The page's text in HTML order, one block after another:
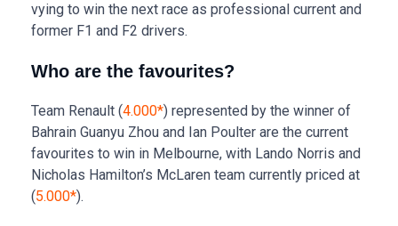
vying to win the next race as professional current and
former F1 and F2 drivers.
Who are the favourites?
Team Renault (4.000*) represented by the winner of
Bahrain Guanyu Zhou and Ian Poulter are the current
favourites to win in Melbourne, with Lando Norris and
Nicholas Hamilton’s McLaren team currently priced at
(5.000*).